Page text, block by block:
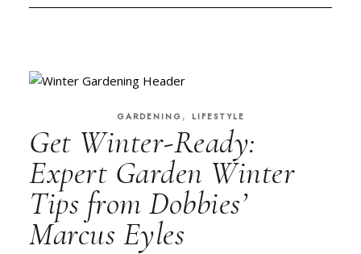
GARDENING , LIFESTYLE
Get Winter-Ready:
Expert Garden Winter
Tips from Dobbies’
Marcus Eyles